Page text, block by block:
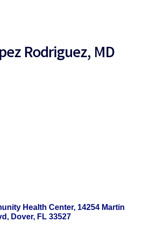
Rodriguez, MD
Health Center 14254 Martin
Dover FL 33527